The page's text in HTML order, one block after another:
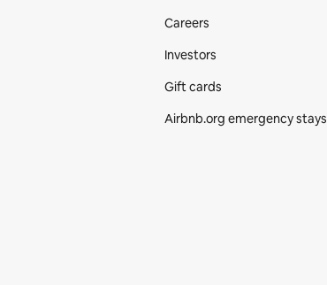
Careers
Investors
Gift cards
Airbnb.org emergency stays